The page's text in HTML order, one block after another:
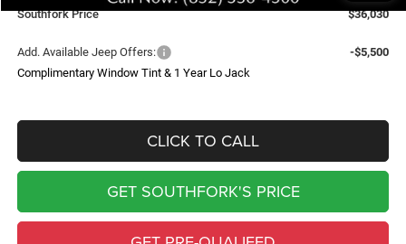
Southfork Price
$36,030
Add. Available Jeep Offers:
-$5,500
Complimentary Window Tint & 1 Year Lo Jack
CLICK TO CALL
GET SOUTHFORK'S PRICE